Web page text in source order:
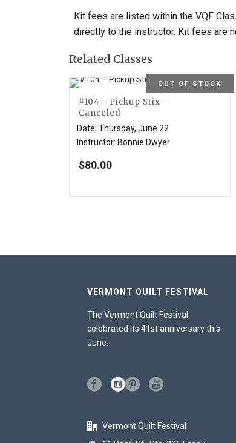
Kit fees are listed within the VQF
directly to the instructor. Kit fees are
Related Classes
OUT OF STOCK
#104 - Pickup Stix -
Canceled
Date: Thursday, June 22
Instructor: Bonnie Dwyer
$80.00
VERMONT QUILT FESTIVAL
The Vermont Quilt Festival
celebrated its 41st anniversary this
June.
Vermont Quilt Festival